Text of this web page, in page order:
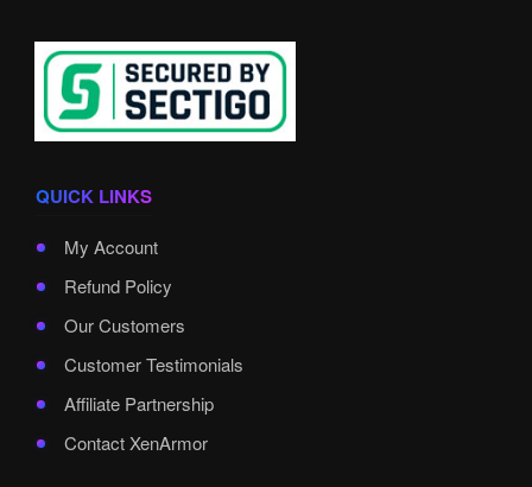
QUICK LINKS
My Account
Refund Policy
Our Customers
Customer Testimonials
Affiliate Partnership
Contact XenArmor